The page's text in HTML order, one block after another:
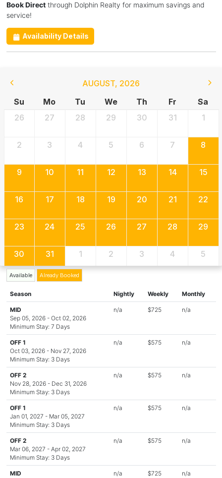
Book Directthrough Dolphin Realty for maximum savings and
service!
Availability Details
AUGUST, 2026
Su
Mo Tu We Th Fr
Sa
26
27 28 29 30 31 1
2 3 4 5 6 7 8
9 10 11 12 13 14 15
16 17 18 19 20 21 22
23 24 25 26 27 28 29
30 31 1 2 3 4 5
Available Already Booked
Season Nightly Weekly Monthly
MID
Sep 05, 2026 - Oct 02, 2026
Minimum Stay: 7 Days
n/a $725 n/a
OFF 1
Oct 03, 2026 - Nov 27, 2026
Minimum Stay: 3 Days
n/a $575 n/a
OFF 2
Nov 28, 2026 - Dec 31, 2026
Minimum Stay: 3 Days
n/a $575 n/a
OFF 1
Jan 01, 2027 - Mar 05, 2027
Minimum Stay: 3 Days
n/a $575 n/a
OFF 2
Mar 06, 2027 - Apr 02, 2027
Minimum Stay: 3 Days
n/a $575 n/a
MID
n/a $725 n/a